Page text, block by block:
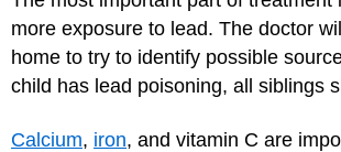
more exposure to lead. The doctor
home to try to identify possible
child has lead poisoning, all siblings
Calcium, iron, and vitamin C are